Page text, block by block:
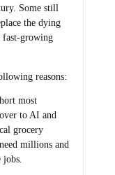
Some still
the dying
growing
reasons:
most
to AI and
grocery
millions and
jobs.